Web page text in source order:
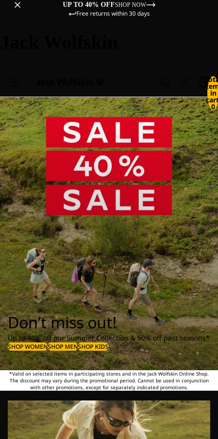
UP TO 40% OFFSHOP NOW
Free returns within 30 days
in
0
Don’t miss out!
Up to 40% off our Summer Collection & 50% off past seasons*
SHOP WOMENSHOP MENSHOP KIDS
*Valid on selected items in participating stores and in the Jack Wolfskin Online Shop.
The discount may vary during the promotional period. Cannot be used in conjunction
with other promotions, except for separately indicated promotions.